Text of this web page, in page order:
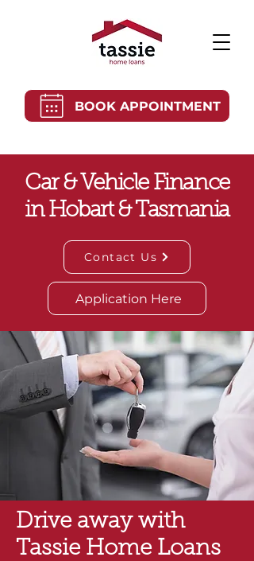
BOOK APPOINTMENT
Car & Vehicle Finance
in Hobart & Tasmania
Contact Us
Application Here
Drive away with
Tassie Home Loans